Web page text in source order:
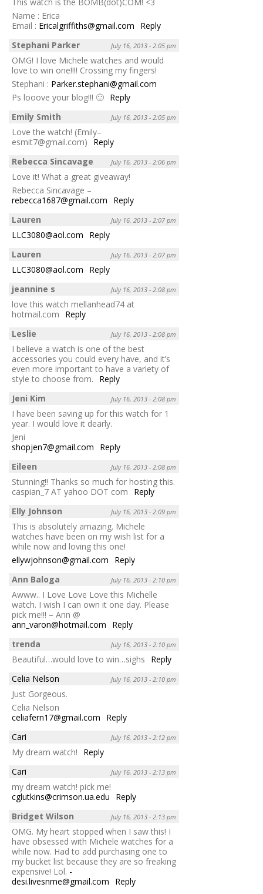
Name : Erica
Email : Ericalgriffiths@gmail.com
Reply
Stephani Parker
July 16, 2013 - 2:05 pm
OMG! I love Michele watches and would
love to win one!!!! Crossing my fingers!
Stephani : Parker.stephani@gmail.com
Ps looove your blog!!! 🙂 Reply
Emily Smith
July 16, 2013 - 2:05 pm
Love the watch! (Emily–
esmit7@gmail.com)
Reply
Rebecca Sincavage
July 16, 2013 - 2:06 pm
Love it! What a great giveaway!
Rebecca Sincavage –
rebecca1687@gmail.com
Reply
Lauren
July 16, 2013 - 2:07 pm
LLC3080@aol.com
Reply
Lauren
July 16, 2013 - 2:07 pm
LLC3080@aol.com
Reply
jeannine s
July 16, 2013 - 2:08 pm
love this watch mellanhead74 at
hotmail.com
Reply
Leslie
July 16, 2013 - 2:08 pm
I believe a watch is one of the best
accessories you could every have, and it’s
even more important to have a variety of
style to choose from.
Reply
Jeni Kim
July 16, 2013 - 2:08 pm
I have been saving up for this watch for 1
year. I would love it dearly.
Jeni
shopjen7@gmail.com
Reply
Eileen
July 16, 2013 - 2:08 pm
Stunning!! Thanks so much for hosting this.
caspian_7 AT yahoo DOT com
Reply
Elly Johnson
July 16, 2013 - 2:09 pm
This is absolutely amazing. Michele
watches have been on my wish list for a
while now and loving this one!
ellywjohnson@gmail.com
Reply
Ann Baloga
July 16, 2013 - 2:10 pm
Awww.. I Love Love Love this Michelle
watch. I wish I can own it one day. Please
pick me!!! – Ann @
ann_varon@hotmail.com
Reply
trenda
July 16, 2013 - 2:10 pm
Beautiful…would love to win…sighs
Reply
Celia Nelson
July 16, 2013 - 2:10 pm
Just Gorgeous.
Celia Nelson
celiafern17@gmail.com
Reply
Cari
July 16, 2013 - 2:12 pm
My dream watch!
Reply
Cari
July 16, 2013 - 2:13 pm
my dream watch! pick me!
cglutkins@crimson.ua.edu
Reply
Bridget Wilson
July 16, 2013 - 2:13 pm
OMG. My heart stopped when I saw this! I
have obsessed with Michele watches for a
while now. Had to add purchasing one to
my bucket list because they are so freaking
expensive! Lol. -
desi.livesnme@gmail.com
Reply